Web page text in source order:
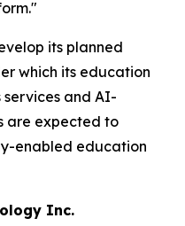
its planned
which its education
services and AI-
are expected to
enabled education
Inc.